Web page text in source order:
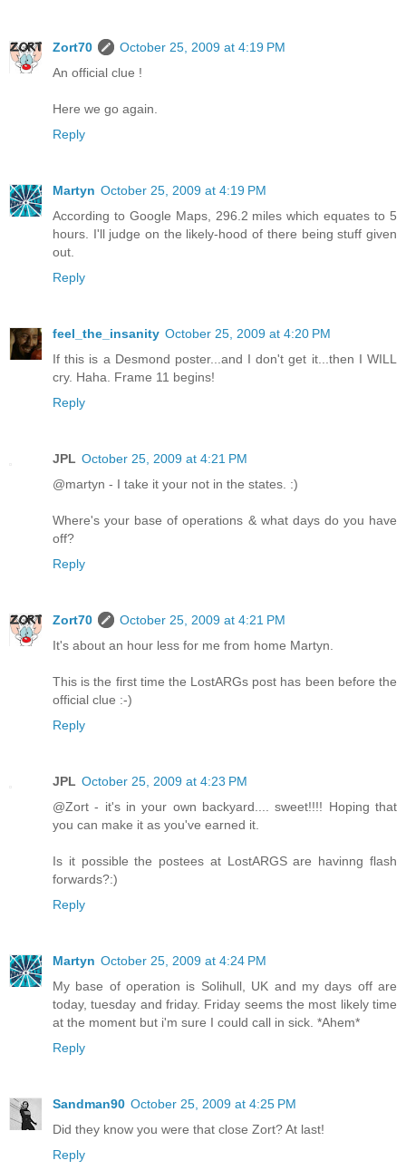
Zort70
October 25, 2009 at 4:19 PM
An official clue !
Here we go again.
Reply
Martyn October 25, 2009 at 4:19 PM
According to Google Maps, 296.2 miles which equates to 5
hours. I'll judge on the likely-hood of there being stuff given
out.
Reply
feel_the_insanity October 25, 2009 at 4:20 PM
If this is a Desmond poster...and I don't get it...then I WILL
cry. Haha. Frame 11 begins!
Reply
JPL October 25, 2009 at 4:21 PM
@martyn - I take it your not in the states. :)
Where's your base of operations & what days do you have
off?
Reply
Zort70
October 25, 2009 at 4:21 PM
It's about an hour less for me from home Martyn.
This is the first time the LostARGs post has been before the
official clue :-)
Reply
JPL October 25, 2009 at 4:23 PM
@Zort - it's in your own backyard.... sweet!!!! Hoping that
you can make it as you've earned it.
Is it possible the postees at LostARGS are havinng flash
forwards?:)
Reply
Martyn October 25, 2009 at 4:24 PM
My base of operation is Solihull, UK and my days off are
today, tuesday and friday. Friday seems the most likely time
at the moment but i'm sure I could call in sick. *Ahem*
Reply
Sandman90 October 25, 2009 at 4:25 PM
Did they know you were that close Zort? At last!
Reply